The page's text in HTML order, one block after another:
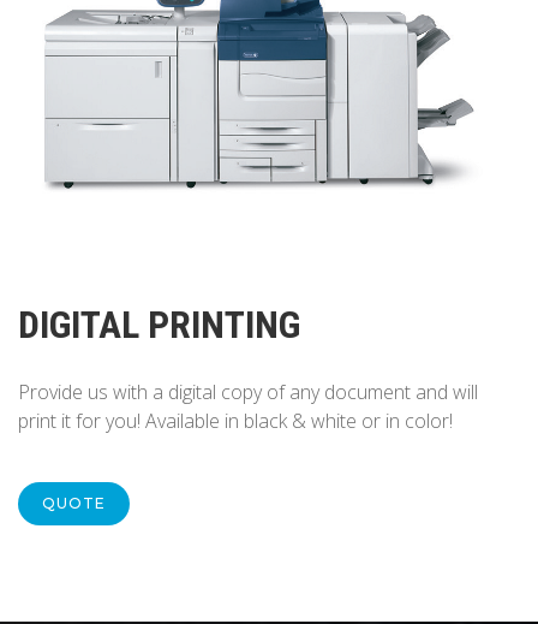
DIGITAL PRINTING
Provide us with a digital copy of any document and will
print it for you! Available in black & white or in color!
QUOTE